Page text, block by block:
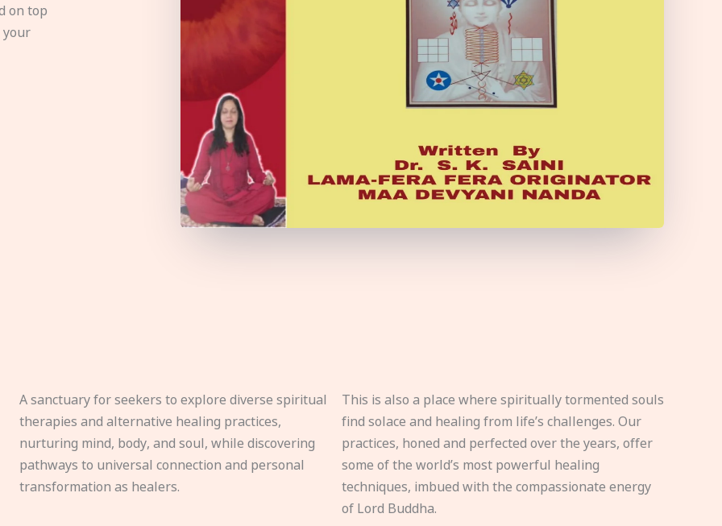
on top
your
A sanctuary for seekers to explore diverse spiritual
therapies and alternative healing practices,
nurturing mind, body, and soul, while discovering
pathways to universal connection and personal
transformation as healers.
This is also a place where spiritually tormented souls
find solace and healing from life’s challenges. Our
practices, honed and perfected over the years, offer
some of the world’s most powerful healing
techniques, imbued with the compassionate energy
of Lord Buddha.